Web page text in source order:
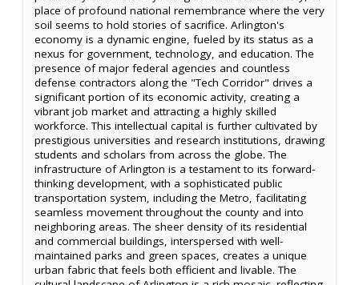
place of profound national remembrance where the very
soil seems to hold stories of sacrifice. Arlington's
economy is a dynamic engine, fueled by its status as a
nexus for government, technology, and education. The
presence of major federal agencies and countless
defense contractors along the "Tech Corridor" drives a
significant portion of its economic activity, creating a
vibrant job market and attracting a highly skilled
workforce. This intellectual capital is further cultivated by
prestigious universities and research institutions, drawing
students and scholars from across the globe. The
infrastructure of Arlington is a testament to its forward-
thinking development, with a sophisticated public
transportation system, including the Metro, facilitating
seamless movement throughout the county and into
neighboring areas. The sheer density of its residential
and commercial buildings, interspersed with well-
maintained parks and green spaces, creates a unique
urban fabric that feels both efficient and livable. The